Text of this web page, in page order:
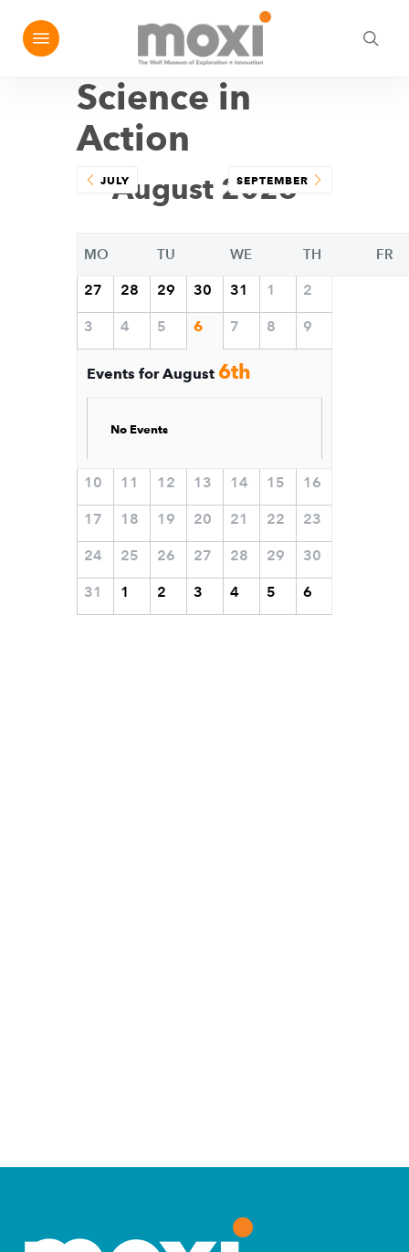
Menu
Science in
Action
JULY
August 2026
SEPTEMBER
MO TU WE TH FR
27 28 29 30 31 1 2
3 4 5 6 7 8 9
Events for August 6th
No Events
10 11 12 13 14 15 16
17 18 19 20 21 22 23
24 25 26 27 28 29 30
31 1 2 3 4 5 6